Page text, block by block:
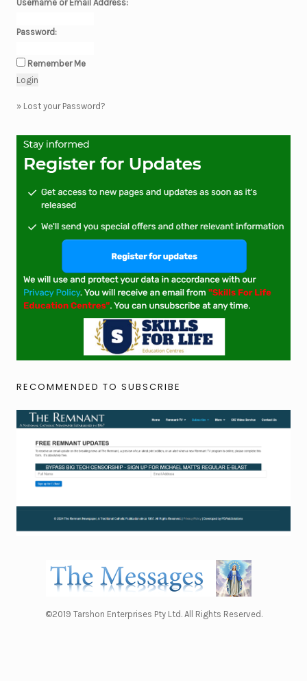
Username or Email Address:
Password:
Remember Me
» Lost your Password?
RECOMMENDED TO SUBSCRIBE
©2019 Tarshon Enterprises Pty Ltd. All Rights Reserved.